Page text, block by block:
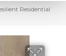
Residential